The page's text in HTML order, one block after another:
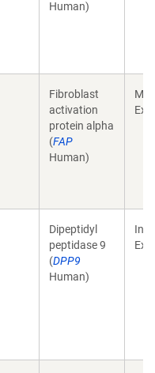
Human)
Fibroblast
activation
protein alpha
(FAP
Human)
Dipeptidyl
peptidase 9
(DPP9
Human)